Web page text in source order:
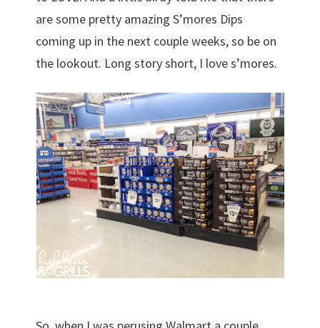
are some pretty amazing S’mores Dips
coming up in the next couple weeks, so be on
the lookout. Long story short, I love s’mores.